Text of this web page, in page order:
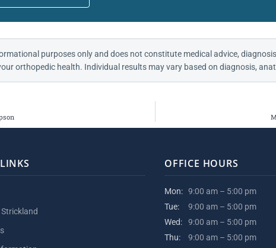
purposes only and does not constitute medical advice,
orthopedic health. Individual results may vary based on diagnosis,
OFFICE HOURS
Mon: 9:00 am – 5:00 pm
Tue:
9:00 am – 5:00 pm
Wed:
9:00 am – 5:00 pm
Thu:
9:00 am – 5:00 pm